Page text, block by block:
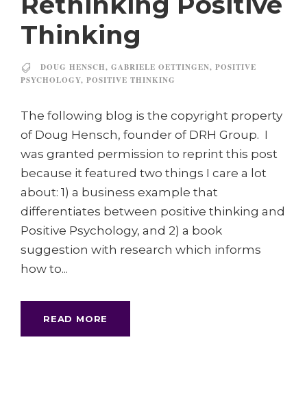
Thinking
DOUG HENSCH, GABRIELE OETTINGEN, POSITIVE
PSYCHOLOGY, POSITIVE THINKING
The following blog is the copyright property
of Doug Hensch, founder of DRH Group. I
was granted permission to reprint this post
because it featured two things I care a lot
about: 1) a business example that
differentiates between positive thinking and
Positive Psychology, and 2) a book
suggestion with research which informs
how to...
READ MORE